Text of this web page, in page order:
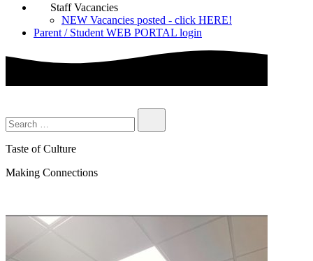
Staff Vacancies
NEW Vacancies posted - click HERE!
Parent / Student WEB PORTAL login
Taste of Culture
Making Connections